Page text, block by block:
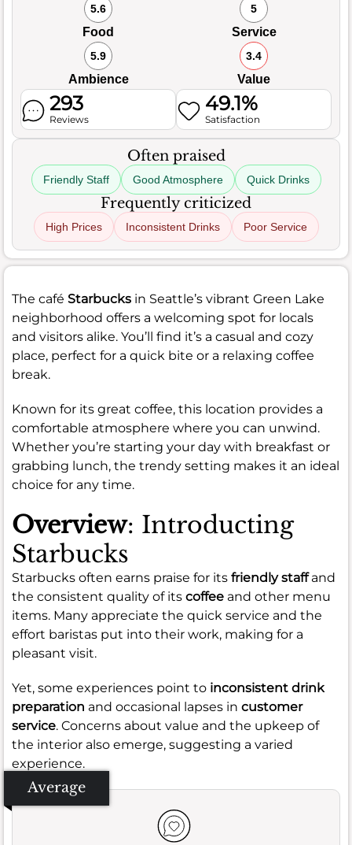
5.6
Food
5
Service
5.9
Ambience
3.4
Value
293
Reviews
49.1%
Satisfaction
Often praised
Friendly Staff Good Atmosphere Quick Drinks
Frequently criticized
High Prices Inconsistent Drinks Poor Service
The café Starbucks in Seattle’s vibrant Green Lake
neighborhood offers a welcoming spot for locals
and visitors alike. You’ll find it’s a casual and cozy
place, perfect for a quick bite or a relaxing coffee
break.
Known for its great coffee, this location provides a
comfortable atmosphere where you can unwind.
Whether you’re starting your day with breakfast or
grabbing lunch, the trendy setting makes it an ideal
choice for any time.
Overview: Introducting
Starbucks
Starbucks often earns praise for its friendly staffand
the consistent quality of its coffee and other menu
items. Many appreciate the quick service and the
effort baristas put into their work, making for a
pleasant visit.
Yet, some experiences point to inconsistent drink
preparation and occasional lapses in customer
service. Concerns about value and the upkeep of
the interior also emerge, suggesting a varied
experience.
Average